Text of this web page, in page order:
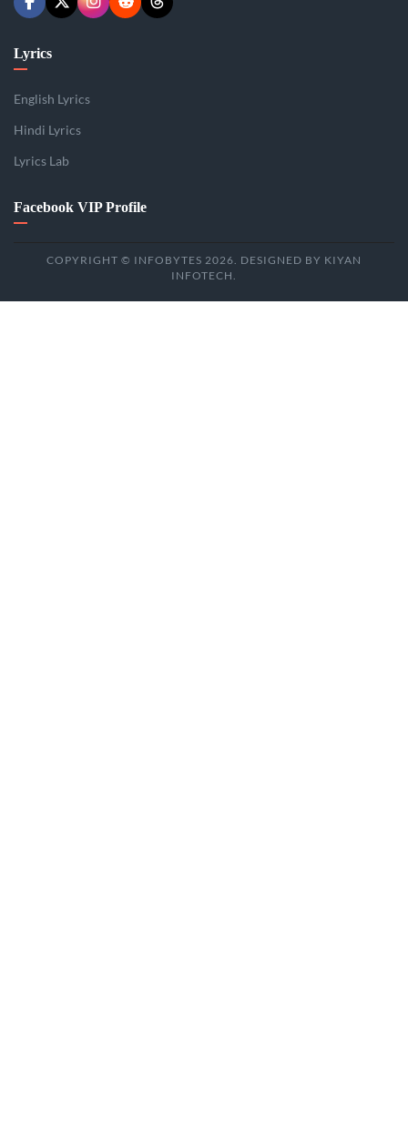
Lyrics
English Lyrics
Hindi Lyrics
Lyrics Lab
Facebook VIP Profile
COPYRIGHT © INFOBYTES 2026. DESIGNED BY KIYAN
INFOTECH.